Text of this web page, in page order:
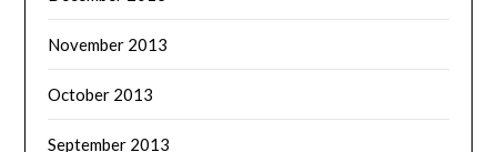
November 2013
October 2013
September 2013